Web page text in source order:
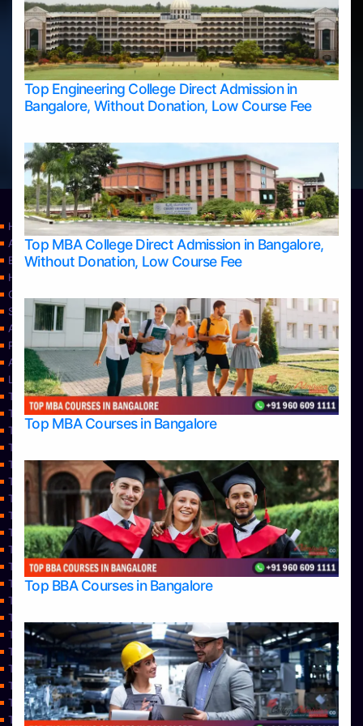
Top Engineering College Direct Admission in
Bangalore, Without Donation, Low Course Fee
Top MBA College Direct Admission in Bangalore,
Without Donation, Low Course Fee
Top MBA Courses in Bangalore
Top BBA Courses in Bangalore
Home
Apply Take Direct College Admission in Bangalore
Blog
Home
Contact Us
Services
About Us
Privacy Policy
Approvals
Learning
Top Allied Health Sciences Colleges in Bangalore
Top Allied Health Sciences Colleges in Mangalore
Top Allied Health Sciences Colleges in Mysore
Top Allied Health Sciences Colleges in Udupi
Top Architecture Colleges in Bangalore
Top Architecture Colleges in Belagavi
Top Architecture Colleges in Mangalore
Top Architecture Colleges in Mysore
Top Arts Colleges in Bangalore
Top Arts Colleges in Belagavi
Top Arts Colleges in Hassan
Top Arts Colleges in Mangalore
Top Arts Colleges in Mysore
Top Arts Colleges in Shimoga
Top Arts Colleges in Udupi
Top Aviation Colleges in Bangalore
Top Ayurvedic medical colleges in Belagavi
Top Business Colleges in Bangalore
Top Colleges
Top Commerce Colleges in Bangalore